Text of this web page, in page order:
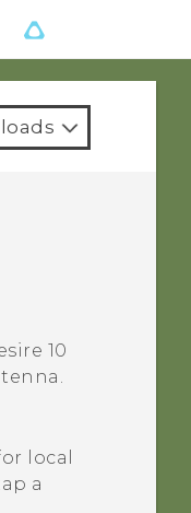
10
local
a